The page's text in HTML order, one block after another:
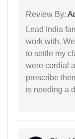
Review By:
Lead India
work with.
to settle my
were cordial
prescribe
is needing a